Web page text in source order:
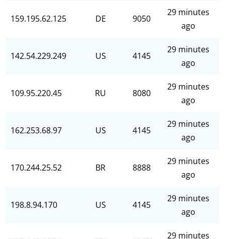
159.195.62.125 DE 9050
29 minutes
ago
142.54.229.249 US 4145
29 minutes
ago
109.95.220.45 RU 8080
29 minutes
ago
162.253.68.97 US 4145
29 minutes
ago
170.244.25.52 BR 8888
29 minutes
ago
198.8.94.170 US 4145
29 minutes
ago
29 minutes